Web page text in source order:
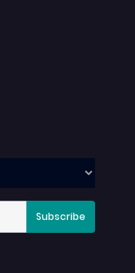
Subscribe